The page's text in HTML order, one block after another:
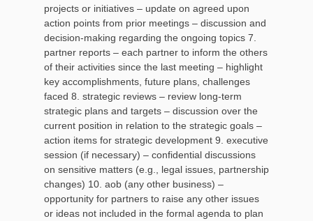
projects or initiatives – update on agreed upon
action points from prior meetings – discussion and
decision-making regarding the ongoing topics 7.
partner reports – each partner to inform the others
of their activities since the last meeting – highlight
key accomplishments, future plans, challenges
faced 8. strategic reviews – review long-term
strategic plans and targets – discussion over the
current position in relation to the strategic goals –
action items for strategic development 9. executive
session (if necessary) – confidential discussions
on sensitive matters (e.g., legal issues, partnership
changes) 10. aob (any other business) –
opportunity for partners to raise any other issues
or ideas not included in the formal agenda to plan